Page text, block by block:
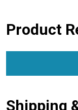
Product
Shipping